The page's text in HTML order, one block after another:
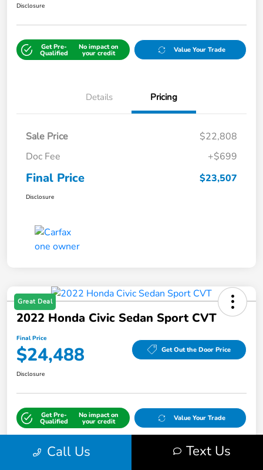
Disclosure
Get Pre-
Qualified
No impact on
your credit Value Your Trade
Details Pricing
Sale Price
$22,808
Doc Fee
+$699
Final Price $23,507
Disclosure
Great Deal
2022 Honda Civic Sedan Sport CVT
Final Price
$24,488 Get Out the Door Price
Disclosure
Get Pre-
Qualified
No impact on
your credit Value Your Trade
Call Us Text Us